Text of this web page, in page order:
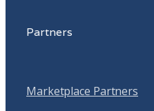
Partners
Marketplace Partners